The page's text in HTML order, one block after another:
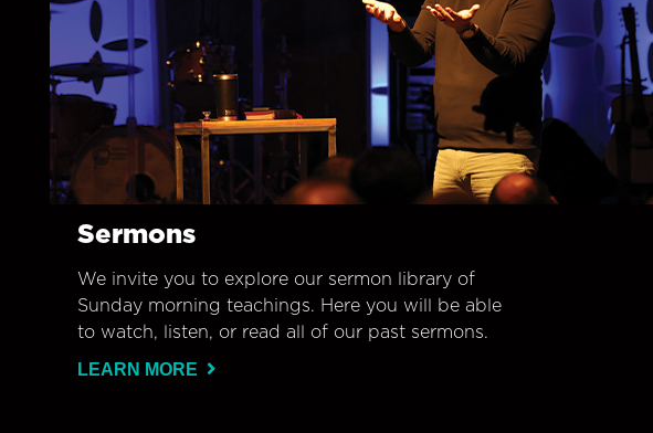
Sermons
We invite you to explore our sermon library of
Sunday morning teachings. Here you will be able
to watch, listen, or read all of our past sermons.
LEARN MORE